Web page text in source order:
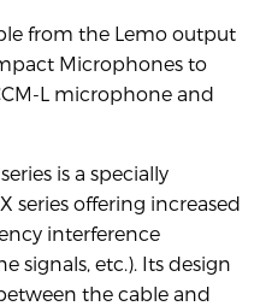
from the Lemo output
Microphones to
L microphone and
is a specially
series offering increased
interference
signals, etc.). Its design
the cable and